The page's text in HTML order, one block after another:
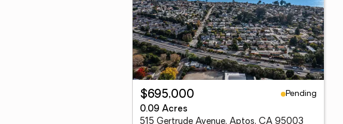
$695,000
Pending
0.09 Acres
515 Gertrude Avenue, Aptos, CA 95003